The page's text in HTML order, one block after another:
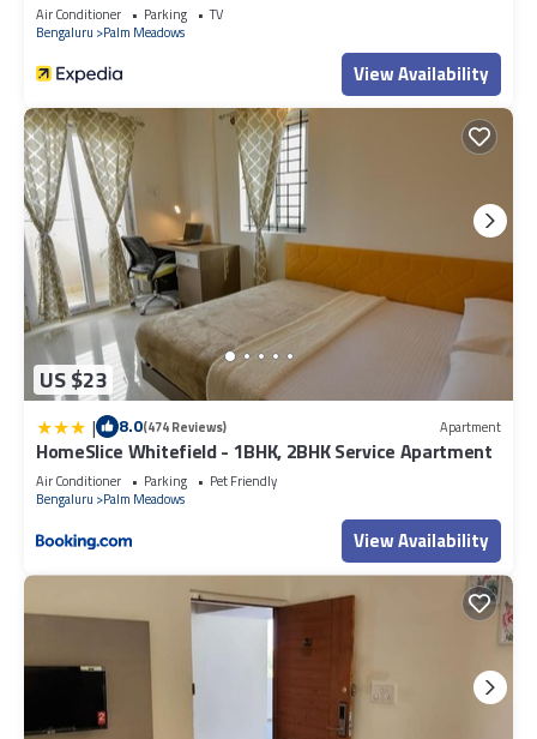
Air Conditioner Parking
TV
Bengaluru
Palm Meadows
View Availability
US $23
| 8.0(474 Reviews) Apartment
HomeSlice Whitefield - 1BHK, 2BHK Service Apartment
Air Conditioner Parking
Pet Friendly
Bengaluru
Palm Meadows
View Availability